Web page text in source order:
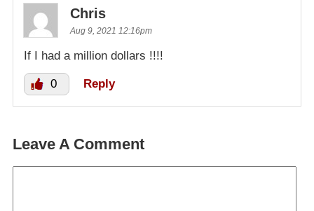
Chris
Aug 9, 2021 12:16pm
If I had a million dollars !!!!
0 Reply
Leave A Comment